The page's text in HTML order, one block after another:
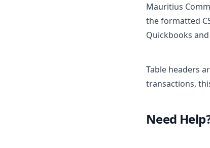
Mauritius
the formatted
Quickbooks and
Table headers
transactions,
Need